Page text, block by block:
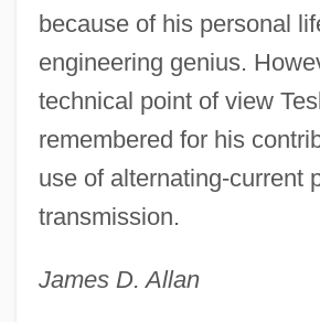
because of his personal
engineering genius.
technical point of view
remembered for his
use of alternating-current
transmission.
James D. Allan